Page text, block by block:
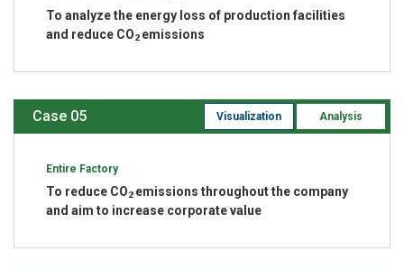
To analyze the energy loss of production facilities
and reduce CO2emissions
Case 05 Visualization Analysis
Entire Factory
To reduce CO2emissions throughout the company
and aim to increase corporate value